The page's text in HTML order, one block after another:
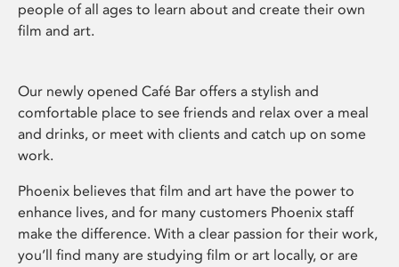
people of all ages to learn about and create their own
film and art.
Our newly opened Café Bar offers a stylish and
comfortable place to see friends and relax over a meal
and drinks, or meet with clients and catch up on some
work.
Phoenix believes that film and art have the power to
enhance lives, and for many customers Phoenix staff
make the difference. With a clear passion for their work,
you’ll find many are studying film or art locally, or are